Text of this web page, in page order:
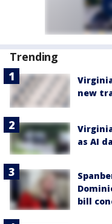
Trending
new
as AI
bill